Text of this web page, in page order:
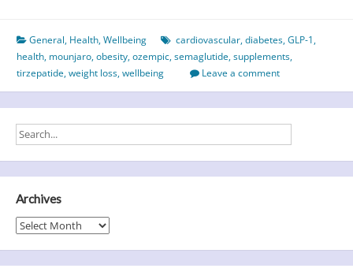
General, Health,Wellbeing cardiovascular,diabetes,GLP-1,
health, mounjaro,obesity,ozempic,semaglutide,supplements,
tirzepatide,weight loss,wellbeing Leave a comment
Archives
Archives